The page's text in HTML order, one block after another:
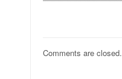
Comments are closed.